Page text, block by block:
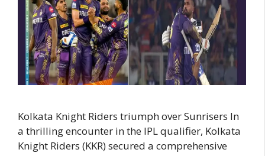
Kolkata Knight Riders triumph over Sunrisers In
a thrilling encounter in the IPL qualifier, Kolkata
Knight Riders (KKR) secured a comprehensive